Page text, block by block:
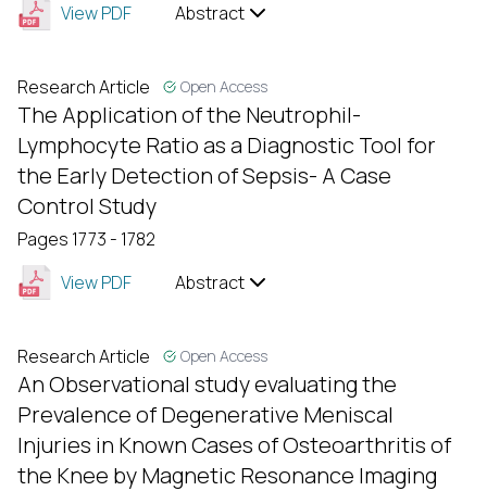
View PDF
Abstract
Research Article Open Access
The Application of the Neutrophil-
Lymphocyte Ratio as a Diagnostic Tool for
the Early Detection of Sepsis- A Case
Control Study
Pages 1773 - 1782
View PDF
Abstract
Research Article Open Access
An Observational study evaluating the
Prevalence of Degenerative Meniscal
Injuries in Known Cases of Osteoarthritis of
the Knee by Magnetic Resonance Imaging